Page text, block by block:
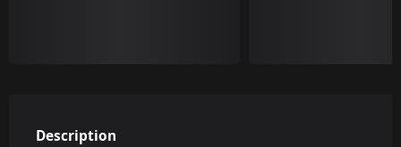
Description